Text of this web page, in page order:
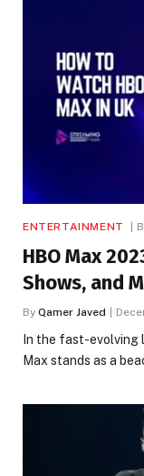
ENTERTAINMENT
HBO Max
Shows, and
By Qamer Javed
In the fast-evolving
Max stands as a